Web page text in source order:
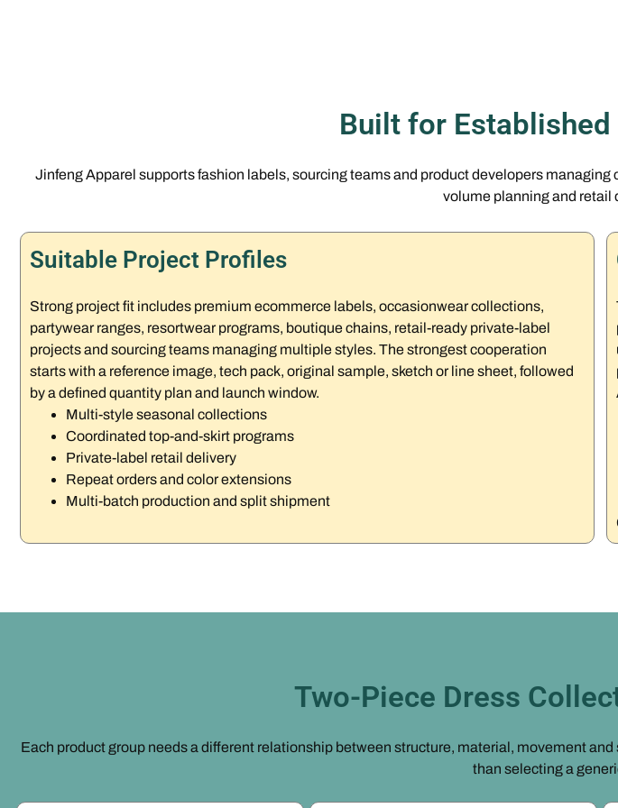
Built for
Jinfeng Apparel supports fashion labels, sourcing teams and product developers
volume planning and retail
Suitable Project Profiles
Strong project fit includes premium ecommerce labels, occasionwear collections,
partywear ranges, resortwear programs, boutique chains, retail-ready private-label
projects and sourcing teams managing multiple styles. The strongest cooperation
starts with a reference image, tech pack, original sample, sketch or line sheet, followed
by a defined quantity plan and launch window.
Multi-style seasonal collections
Coordinated top-and-skirt programs
Private-label retail delivery
Repeat orders and color extensions
Multi-batch production and split shipment
Two-Piece Dress
Each product group needs a different relationship between structure, material, movement
than selecting a